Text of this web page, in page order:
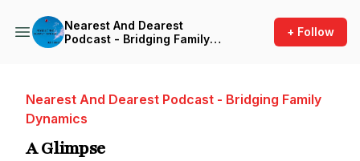
Nearest And Dearest
Podcast - Bridging Family
+ Follow
Nearest And Dearest Podcast - Bridging Family
Dynamics
A Glimpse